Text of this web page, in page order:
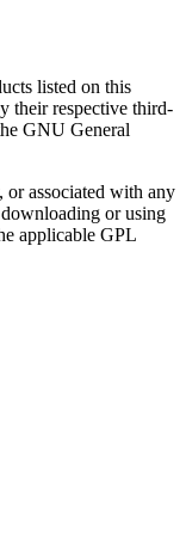
listed on this
their respective third-
GNU General
or associated with any
or using
applicable GPL